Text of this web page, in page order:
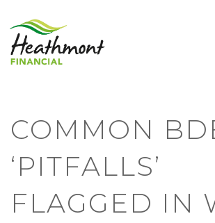
COMMON
‘PITFALLS’
FLAGGED IN